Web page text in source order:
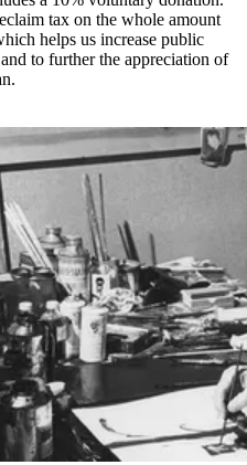
tax on the whole amount
helps us increase public
to further the appreciation of